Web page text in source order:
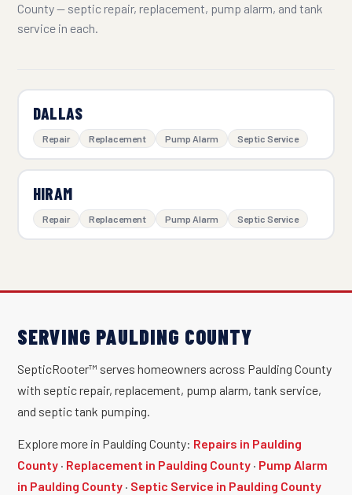
County — septic repair, replacement, pump alarm, and tank
service in each.
DALLAS
Repair Replacement Pump Alarm Septic Service
HIRAM
Repair Replacement Pump Alarm Septic Service
SERVING PAULDING COUNTY
SepticRooter™ serves homeowners across Paulding County
with septic repair, replacement, pump alarm, tank service,
and septic tank pumping.
Explore more in Paulding County: Repairs in Paulding
County · Replacement in Paulding County · Pump Alarm
in Paulding County · Septic Service in Paulding County